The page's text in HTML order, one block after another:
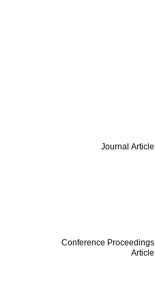
Journal Article
Conference Proceedings
Article